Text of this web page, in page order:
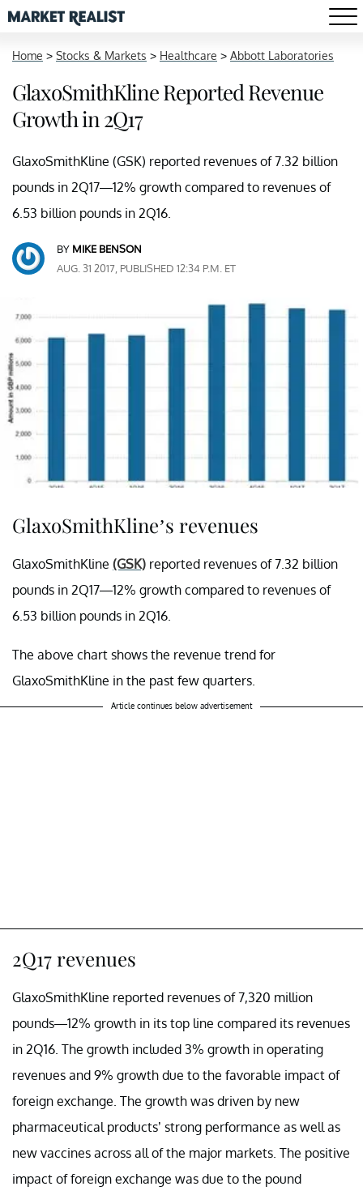
Home > Stocks & Markets > Healthcare > Abbott Laboratories
GlaxoSmithKline Reported Revenue
Growth in 2Q17
GlaxoSmithKline (GSK) reported revenues of 7.32 billion
pounds in 2Q17—12% growth compared to revenues of
6.53 billion pounds in 2Q16.
BY MIKE BENSON
AUG. 31 2017, PUBLISHED 12:34 P.M. ET
GlaxoSmithKline’s revenues
GlaxoSmithKline (GSK) reported revenues of 7.32 billion
pounds in 2Q17—12% growth compared to revenues of
6.53 billion pounds in 2Q16.
The above chart shows the revenue trend for
GlaxoSmithKline in the past few quarters.
Article continues below advertisement
2Q17 revenues
GlaxoSmithKline reported revenues of 7,320 million
pounds—12% growth in its top line compared its revenues
in 2Q16. The growth included 3% growth in operating
revenues and 9% growth due to the favorable impact of
foreign exchange. The growth was driven by new
pharmaceutical products’ strong performance as well as
new vaccines across all of the major markets. The positive
impact of foreign exchange was due to the pound